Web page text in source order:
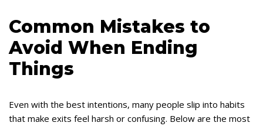
Common Mistakes to
Avoid When Ending
Things
Even with the best intentions, many people slip into habits
that make exits feel harsh or confusing. Below are the most